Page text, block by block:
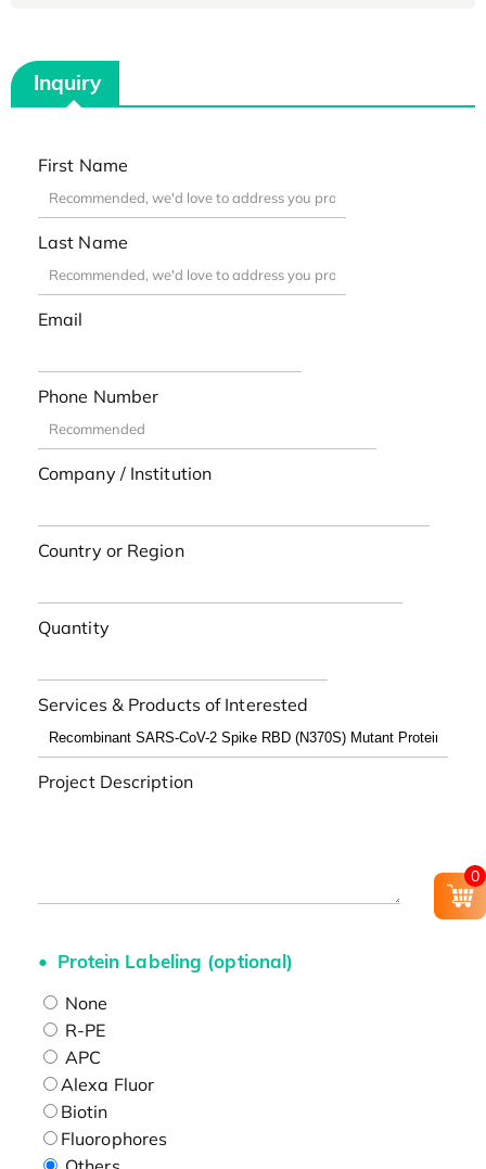
Inquiry
First Name
Last Name
Email
Phone Number
Company / Institution
Country or Region
Quantity
Services & Products of Interested
Project Description
Protein Labeling (optional)
None
R-PE
APC
Alexa Fluor
Biotin
Fluorophores
0